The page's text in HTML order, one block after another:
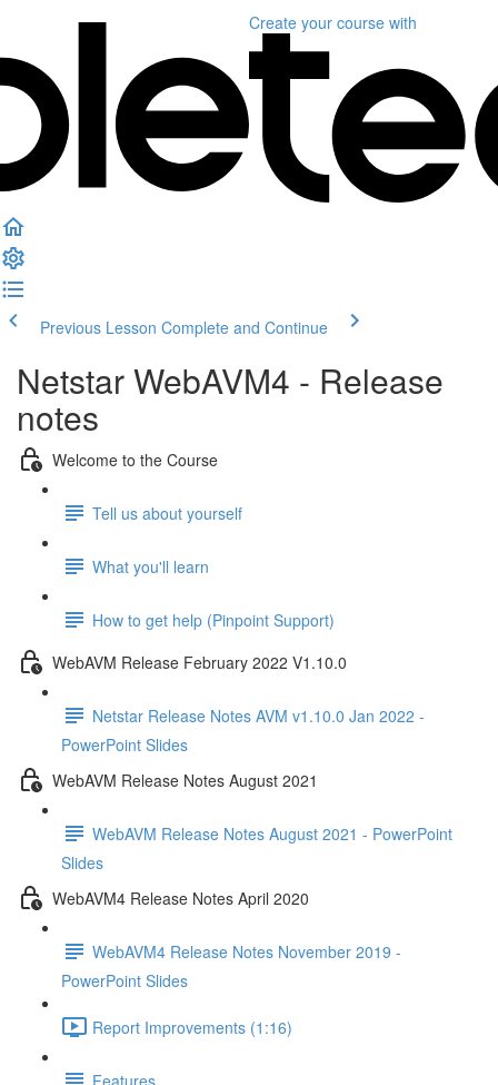
Create your course with
Previous Lesson Complete and Continue
Netstar WebAVM4 - Release
notes
Welcome to the Course
Tell us about yourself
What you'll learn
How to get help (Pinpoint Support)
WebAVM Release February 2022 V1.10.0
Netstar Release Notes AVM v1.10.0 Jan 2022 -
PowerPoint Slides
WebAVM Release Notes August 2021
WebAVM Release Notes August 2021 - PowerPoint
Slides
WebAVM4 Release Notes April 2020
WebAVM4 Release Notes November 2019 -
PowerPoint Slides
Report Improvements (1:16)
Features